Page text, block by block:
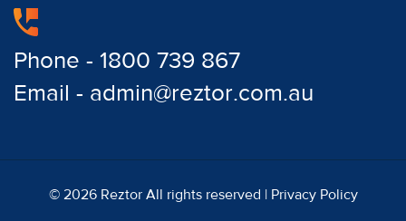
Phone - 1800 739 867
Email - admin@reztor.com.au
© 2026 Reztor All rights reserved | Privacy Policy